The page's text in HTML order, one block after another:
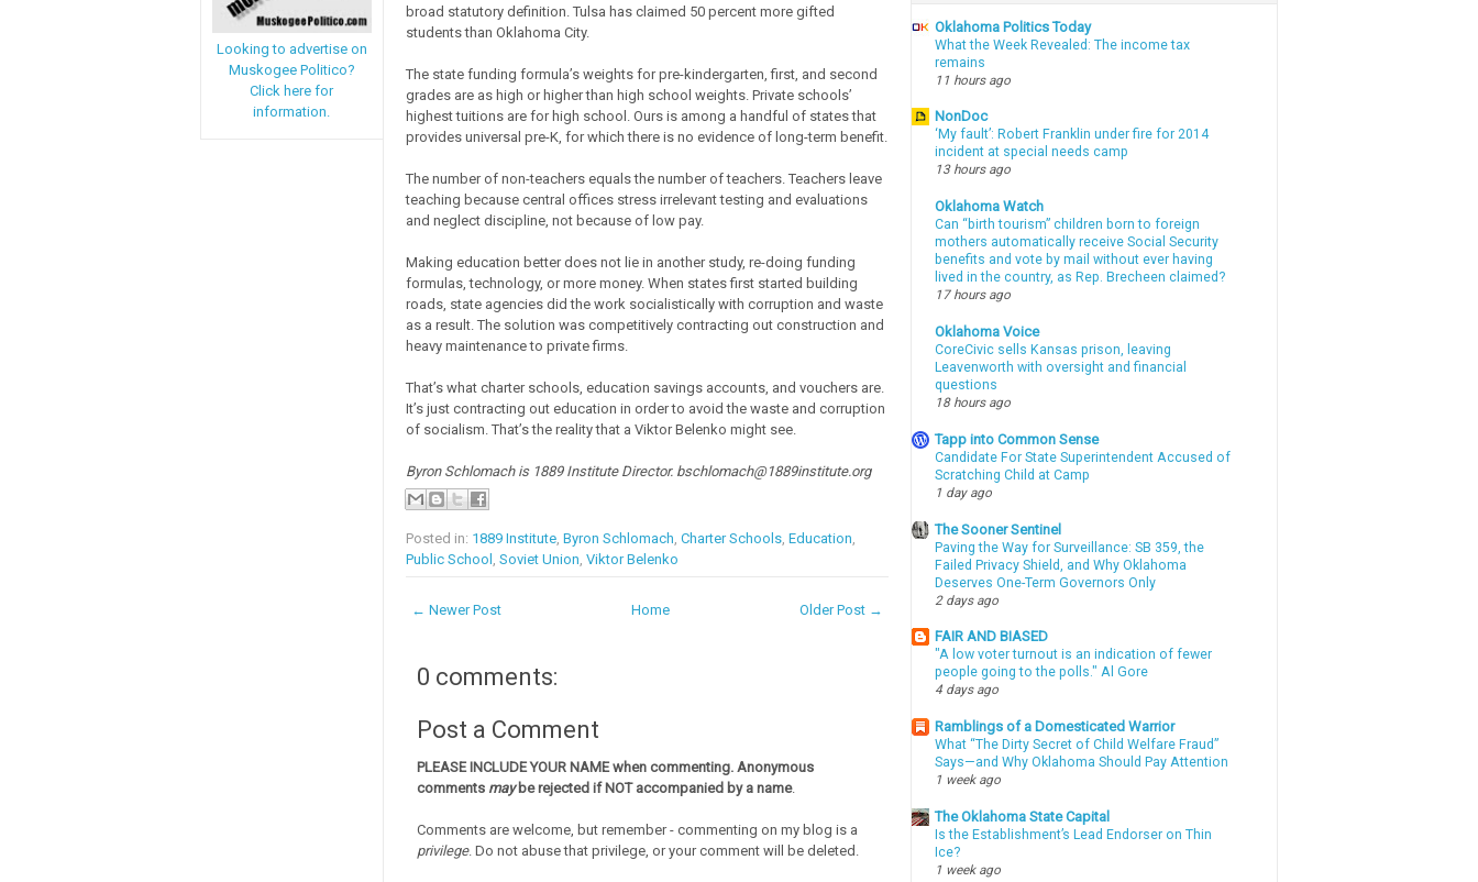
Looking to advertise on
Muskogee Politico?
Click here for
information.
broad statutory definition. Tulsa has claimed 50 percent more gifted
students than Oklahoma City.
The state funding formula’s weights for pre-kindergarten, first, and second
grades are as high or higher than high school weights. Private schools’
highest tuitions are for high school. Ours is among a handful of states that
provides universal pre-K, for which there is no evidence of long-term benefit.
The number of non-teachers equals the number of teachers. Teachers leave
teaching because central offices stress irrelevant testing and evaluations
and neglect discipline, not because of low pay.
Making education better does not lie in another study, re-doing funding
formulas, technology, or more money. When states first started building
roads, state agencies did the work socialistically with corruption and waste
as a result. The solution was competitively contracting out construction and
heavy maintenance to private firms.
That’s what charter schools, education savings accounts, and vouchers are.
It’s just contracting out education in order to avoid the waste and corruption
of socialism. That’s the reality that a Viktor Belenko might see.
Byron Schlomach is 1889 Institute Director. bschlomach@1889institute.org
Posted in: 1889 Institute, Byron Schlomach Charter Schools, Education
Public School Soviet Union Viktor Belenko
← Newer Post Older Post →
Home
0 comments:
Post a Comment
PLEASE INCLUDE YOUR NAME when commenting. Anonymous
comments maybe rejected if NOT accompanied by a name.
Comments are welcome, but remember - commenting on my blog is a
privilege. Do not abuse that privilege, or your comment will be deleted.
Oklahoma Politics Today
What the Week Revealed: The income tax
remains
11 hours ago
NonDoc
‘My fault’: Robert Franklin under fire for 2014
incident at special needs camp
13 hours ago
Oklahoma Watch
Can “birth tourism” children born to foreign
mothers automatically receive Social Security
benefits and vote by mail without ever having
lived in the country, as Rep. Brecheen claimed?
17 hours ago
Oklahoma Voice
CoreCivic sells Kansas prison, leaving
Leavenworth with oversight and financial
questions
18 hours ago
Tapp into Common Sense
Candidate For State Superintendent Accused of
Scratching Child at Camp
1 day ago
The Sooner Sentinel
Paving the Way for Surveillance: SB 359, the
Failed Privacy Shield, and Why Oklahoma
Deserves One-Term Governors Only
2 days ago
FAIR AND BIASED
"A low voter turnout is an indication of fewer
people going to the polls." Al Gore
4 days ago
Ramblings of a Domesticated Warrior
What “The Dirty Secret of Child Welfare Fraud”
Says—and Why Oklahoma Should Pay Attention
1 week ago
The Oklahoma State Capital
Is the Establishment’s Lead Endorser on Thin
Ice?
1 week ago